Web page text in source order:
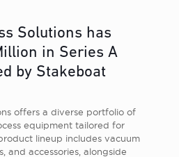
Solutions has
in Series A
by Stakeboat
offers a diverse portfolio of
equipment tailored for
lineup includes vacuum
and accessories, alongside